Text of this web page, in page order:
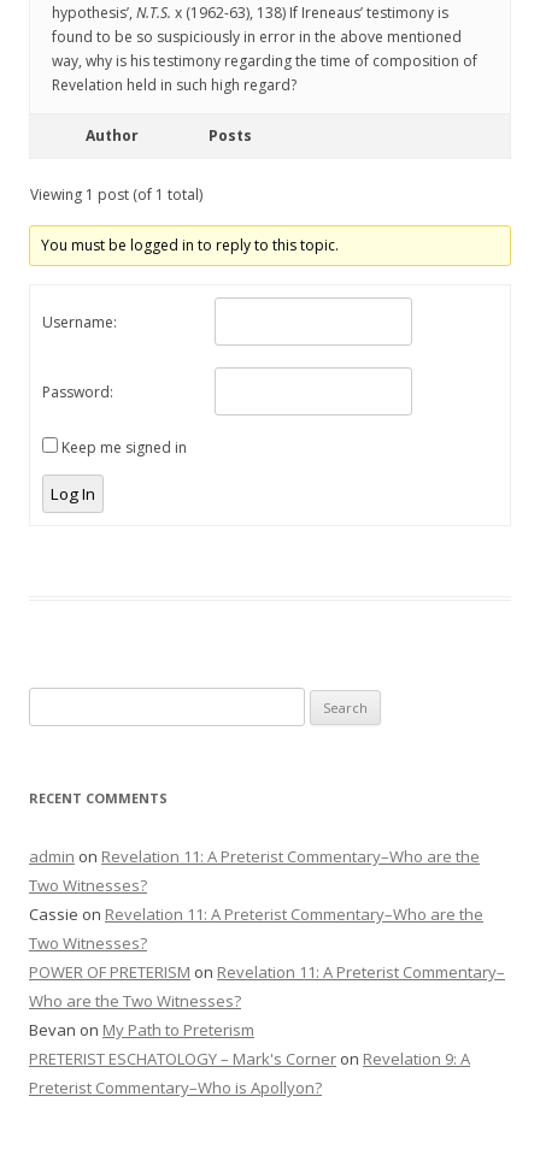
hypothesis’, N.T.S. x (1962-63), 138) If Ireneaus’ testimony is
found to be so suspiciously in error in the above mentioned
way, why is his testimony regarding the time of composition of
Revelation held in such high regard?
Author Posts
Viewing 1 post (of 1 total)
You must be logged in to reply to this topic.
Username:
Password:
Keep me signed in
Log In
for:
RECENT COMMENTS
admin on Revelation 11: A Preterist Commentary–Who are the
Two Witnesses?
Cassie on Revelation 11: A Preterist Commentary–Who are the
Two Witnesses?
POWER OF PRETERISM on Revelation 11: A Preterist Commentary–
Who are the Two Witnesses?
Bevan on My Path to Preterism
PRETERIST ESCHATOLOGY – Mark's Corner on Revelation 9: A
Preterist Commentary–Who is Apollyon?